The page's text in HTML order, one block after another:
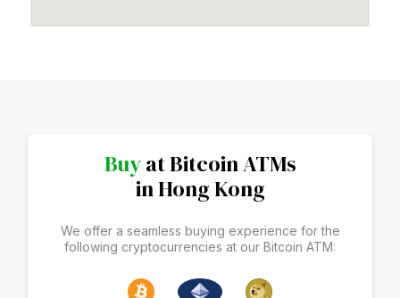
Buyat Bitcoin ATMs
in Hong Kong
We offer a seamless buying experience for the
following cryptocurrencies at our Bitcoin ATM: